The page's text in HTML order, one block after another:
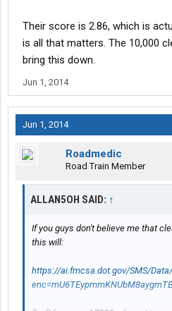
Their score is 2.86, which is
is all that matters. The 10,000
bring this down.
Jun 1, 2014
Jun 1, 2014
Roadmedic
Road Train Member
ALLAN5OH SAID: ↑
If you guys don't believe me that
this will:
https://ai.fmcsa.dot.gov/SMS/